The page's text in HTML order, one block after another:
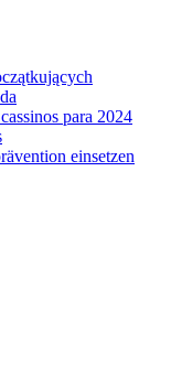
para 2024
einsetzen